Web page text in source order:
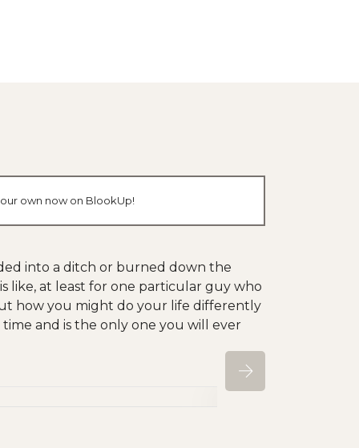
own now on BlookUp!
into a ditch or burned down the
like, at least for one particular guy who
how you might do your life differently
and is the only one you will ever